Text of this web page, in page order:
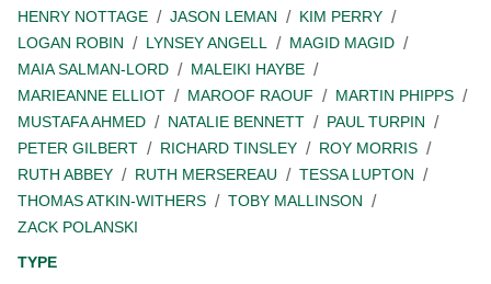
HENRY NOTTAGE
JASON LEMAN
KIM PERRY
LOGAN ROBIN
LYNSEY ANGELL
MAGID MAGID
MAIA SALMAN-LORD
MALEIKI HAYBE
MARIEANNE ELLIOT
MAROOF RAOUF
MARTIN PHIPPS
MUSTAFA AHMED
NATALIE BENNETT
PAUL TURPIN
PETER GILBERT
RICHARD TINSLEY
ROY MORRIS
RUTH ABBEY
RUTH MERSEREAU
TESSA LUPTON
THOMAS ATKIN-WITHERS
TOBY MALLINSON
ZACK POLANSKI
TYPE